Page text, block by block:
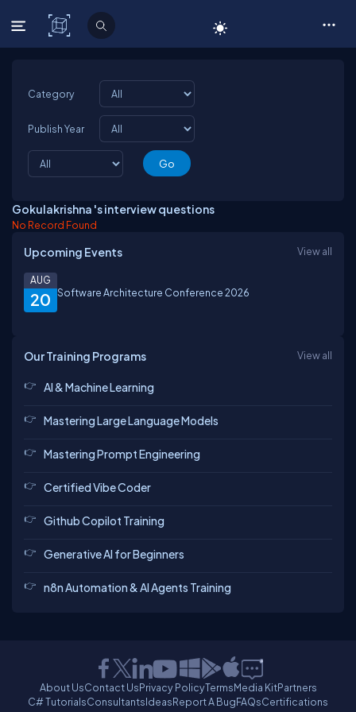
C# Corner
Category
Publish Year
Gokulakrishna 's interview questions
No Record Found
Upcoming Events View all
20
AUG
Software Architecture Conference 2026
Our Training Programs View all
AI & Machine Learning
Mastering Large Language Models
Mastering Prompt Engineering
Certified Vibe Coder
Github Copilot Training
Generative AI for Beginners
n8n Automation & AI Agents Training
About UsContact UsPrivacy PolicyTermsMedia KitPartners
C# TutorialsConsultantsIdeasReport A BugFAQsCertifications